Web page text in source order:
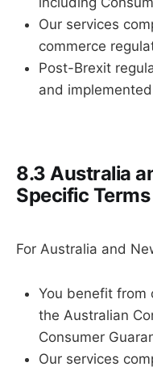
Our services
commerce
Post-Brexit
and
8.3 Australia
Specific Terms
For Australia and
You benefit from
the Australian
Consumer
Our services